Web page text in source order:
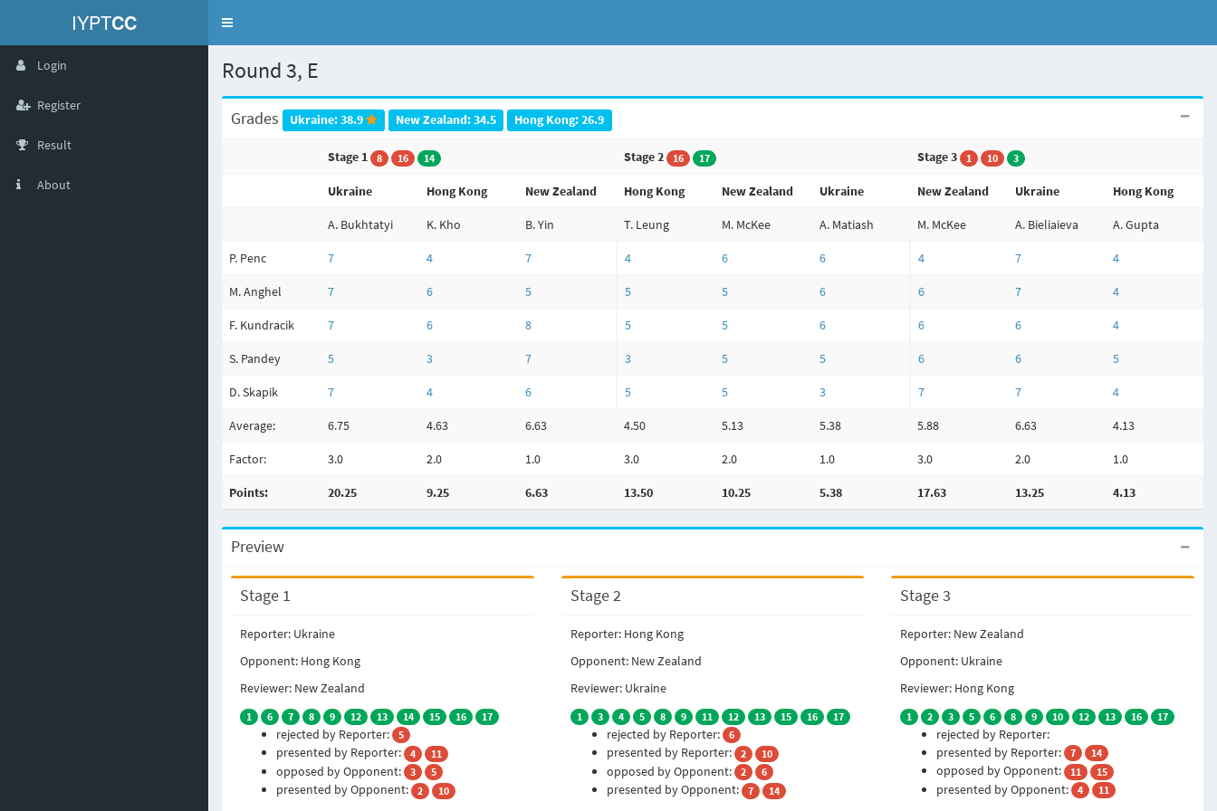
IYPTCC
Toggle
Login
Register
Result
About
Round 3, E
Grades Ukraine: 38.9 New Zealand: 34.5 Hong Kong: 26.9
Stage 1 8 16 14 Stage 2 16 17 Stage 3 1 10 3
Ukraine Hong Kong New Zealand Hong Kong New Zealand Ukraine New Zealand Ukraine Hong Kong
A. Bukhtatyi K. Kho B. Yin T. Leung M. McKee A. Matiash M. McKee A. Bieliaieva A. Gupta
P. Penc 7 4 7 4 6 6 4 7 4
M. Anghel 7 6 5 5 5 6 6 7 4
F. Kundracik 7 6 8 5 5 6 6 6 4
S. Pandey 5 3 7 3 5 5 6 6 5
D. Skapik 7 4 6 5 5 3 7 7 4
Average: 6.75 4.63 6.63 4.50 5.13 5.38 5.88 6.63 4.13
Factor: 3.0 2.0 1.0 3.0 2.0 1.0 3.0 2.0 1.0
Points: 20.25 9.25 6.63 13.50 10.25 5.38 17.63 13.25 4.13
Preview
Stage 1
Reporter: Ukraine
Opponent: Hong Kong
Reviewer: New Zealand
1 6 7 8 9 12 13 14 15 16 17
rejected by Reporter: 5
presented by Reporter: 4 11
opposed by Opponent: 3 5
presented by Opponent: 2 10
Stage 2
Reporter: Hong Kong
Opponent: New Zealand
Reviewer: Ukraine
1 3 4 5 8 9 11 12 13 15 16 17
rejected by Reporter: 6
presented by Reporter: 2 10
opposed by Opponent: 2 6
presented by Opponent: 7 14
Stage 3
Reporter: New Zealand
Opponent: Ukraine
Reviewer: Hong Kong
1 2 3 5 6 8 9 10 12 13 16 17
rejected by Reporter:
presented by Reporter: 7 14
opposed by Opponent: 11 15
presented by Opponent: 4 11